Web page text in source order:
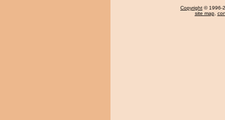
Copyright © 1996-
site map,